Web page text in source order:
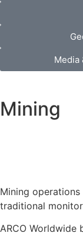
Media
Mining
Mining
traditional
ARCO Worldwide